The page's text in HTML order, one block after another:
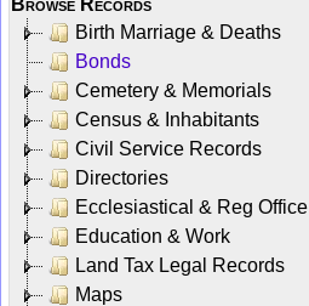
Browse Records
Birth Marriage & Deaths
Bonds
Cemetery & Memorials
Census & Inhabitants
Civil Service Records
Directories
Ecclesiastical & Reg Office
Education & Work
Land Tax Legal Records
Maps